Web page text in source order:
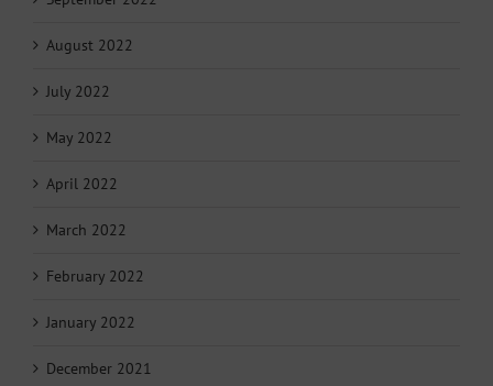
August 2022
July 2022
May 2022
April 2022
March 2022
February 2022
January 2022
December 2021